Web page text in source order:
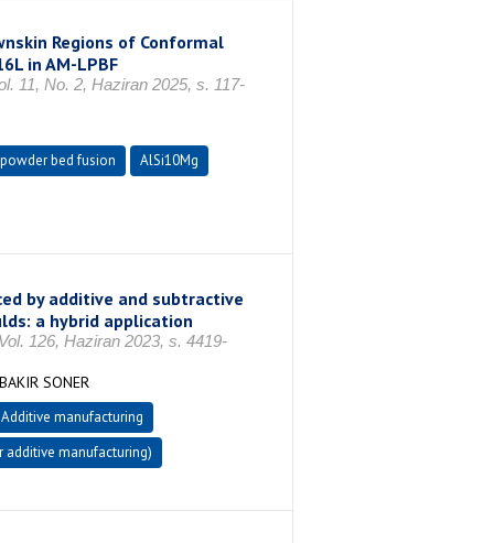
Regions of Conformal
in AM-LPBF
11, No. 2, Haziran 2025, s. 117-
bed fusion AlSi10Mg
by additive and subtractive
a hybrid application
126, Haziran 2023, s. 4419-
SONER
Additive manufacturing
additive manufacturing)